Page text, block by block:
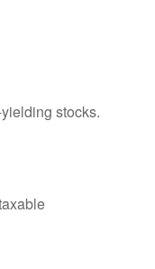
stocks.